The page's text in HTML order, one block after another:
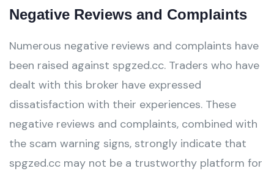
Negative Reviews and Complaints
Numerous negative reviews and complaints have
been raised against spgzed.cc. Traders who have
dealt with this broker have expressed
dissatisfaction with their experiences. These
negative reviews and complaints, combined with
the scam warning signs, strongly indicate that
spgzed.cc may not be a trustworthy platform for